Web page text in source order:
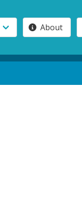
About